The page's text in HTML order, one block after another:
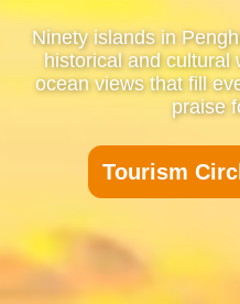
Ninety islands in
historical and cultural
ocean views that fill
praise
Tourism